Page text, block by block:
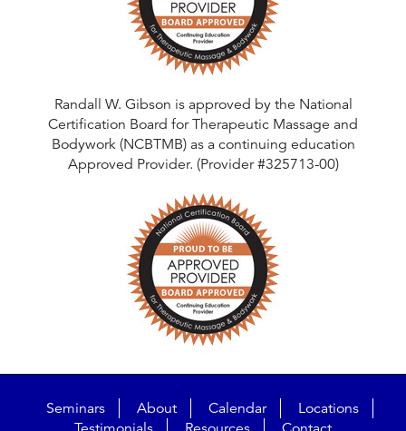
Randall W. Gibson is approved by the National
Certification Board for Therapeutic Massage and
Bodywork (NCBTMB) as a continuing education
Approved Provider. (Provider #325713-00)
Seminars About Calendar
Locations